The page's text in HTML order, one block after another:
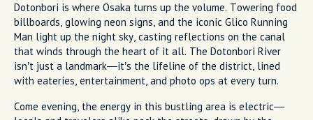
Dotonbori is where Osaka turns up the volume. Towering food
billboards, glowing neon signs, and the iconic Glico Running
Man light up the night sky, casting reflections on the canal
that winds through the heart of it all. The Dotonbori River
isn’t just a landmark—it’s the lifeline of the district, lined
with eateries, entertainment, and photo ops at every turn.
Come evening, the energy in this bustling area is electric—